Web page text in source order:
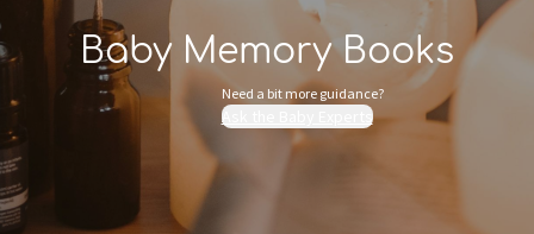
Baby Memory Books
Need a bit more guidance?
Ask the Baby Experts